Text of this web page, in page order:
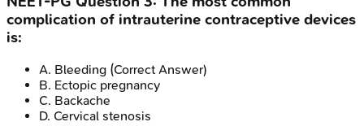
complication of intrauterine contraceptive devices
is:
A. Bleeding (Correct Answer)
B. Ectopic pregnancy
C. Backache
D. Cervical stenosis